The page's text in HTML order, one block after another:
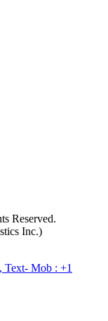
Reserved.
Inc.)
Text- Mob : +1